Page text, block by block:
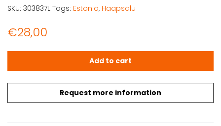
€28,00
Request more information
Kaulitz-Niedeck, R.: Hapsal. Ein nordisches al fresco
Add to cart
SKU: 303837L Tags: Estonia, Haapsalu